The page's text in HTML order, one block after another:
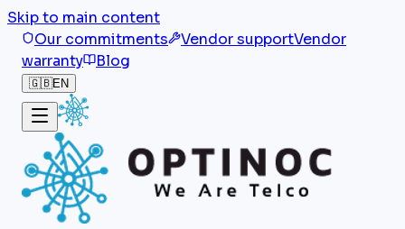
Skip to main content
Our commitments
Vendor supportVendor
warranty
Blog
🇬🇧EN